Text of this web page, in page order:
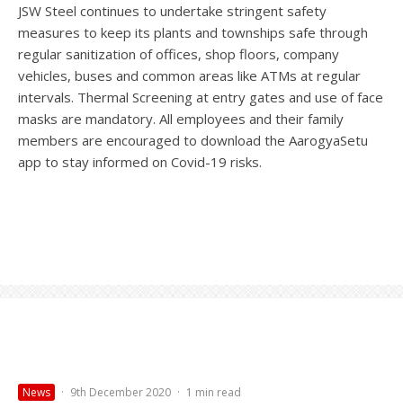
JSW Steel continues to undertake stringent safety
measures to keep its plants and townships safe through
regular sanitization of offices, shop floors, company
vehicles, buses and common areas like ATMs at regular
intervals. Thermal Screening at entry gates and use of face
masks are mandatory. All employees and their family
members are encouraged to download the AarogyaSetu
app to stay informed on Covid-19 risks.
News · 9th December 2020 · 1 min read